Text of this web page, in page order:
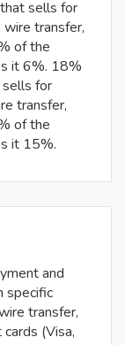
sells for
transfer,
of the
it 6%. 18%
sells for
transfer,
of the
it 15%.
and
specific
transfer,
(Visa,